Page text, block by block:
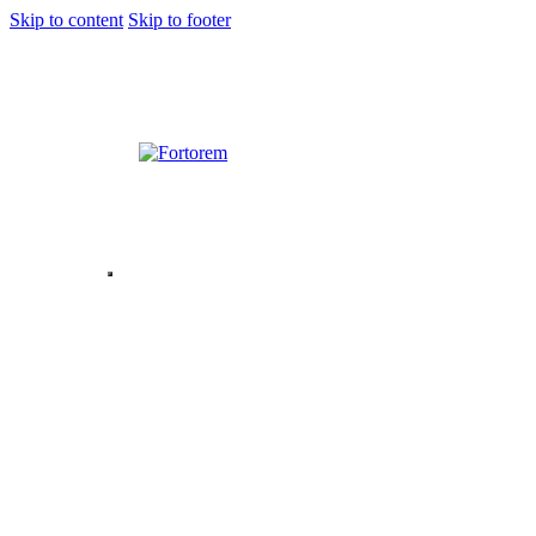
Skip to content Skip to footer